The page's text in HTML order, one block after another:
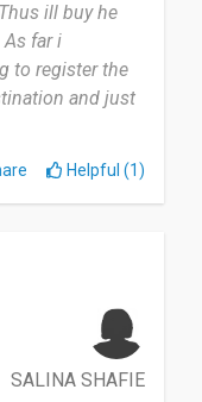
ill buy he
far i
to register the
and just
Helpful (1)
SALINA SHAFIE